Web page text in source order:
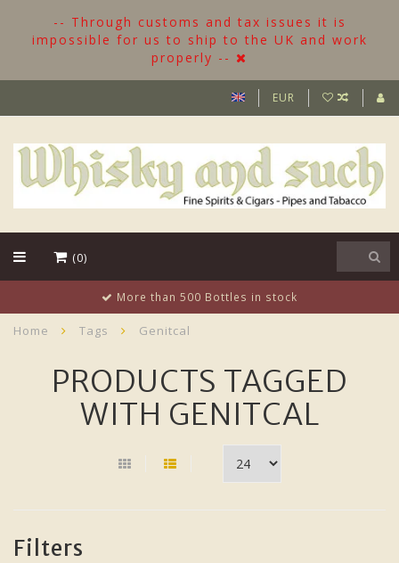
-- Through customs and tax issues it is
impossible for us to ship to the UK and work
properly --
EUR
(0)
More than 500 Bottles in stock
Home Tags Genitcal
PRODUCTS TAGGED
WITH GENITCAL
Filters